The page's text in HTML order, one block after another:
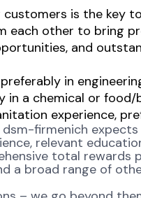
is the key
each other to bring
and
in
in a chemical or
experience,
firmenich
relevant
total rewards
a broad range of